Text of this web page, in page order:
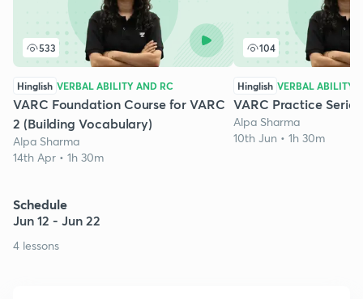
533
Hinglish VERBAL ABILITY AND RC
VARC Foundation Course for VARC
2 (Building Vocabulary)
Alpa Sharma
14th Apr • 1h 30m
104
Hinglish VERBAL ABILITY
VARC Practice Series
Alpa Sharma
10th Jun • 1h 30m
Schedule
Jun 12 - Jun 22
4 lessons